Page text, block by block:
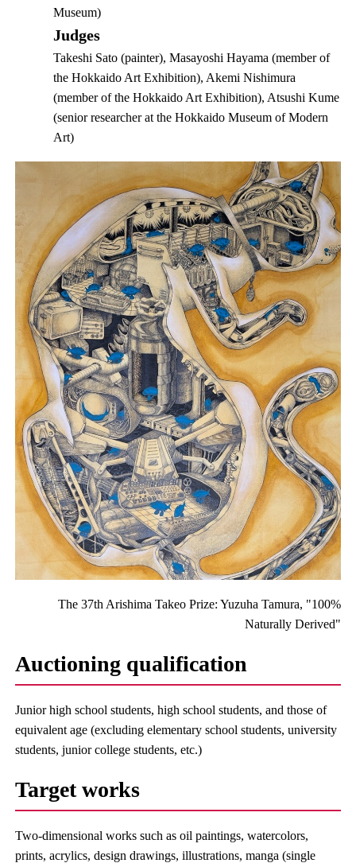
Museum)
Judges
Takeshi Sato (painter), Masayoshi Hayama (member of
the Hokkaido Art Exhibition), Akemi Nishimura
(member of the Hokkaido Art Exhibition), Atsushi Kume
(senior researcher at the Hokkaido Museum of Modern
Art)
The 37th Arishima Takeo Prize: Yuzuha Tamura, "100%
Naturally Derived"
Auctioning qualification
Junior high school students, high school students, and those of
equivalent age (excluding elementary school students, university
students, junior college students, etc.)
Target works
Two-dimensional works such as oil paintings, watercolors,
prints, acrylics, design drawings, illustrations, manga (single